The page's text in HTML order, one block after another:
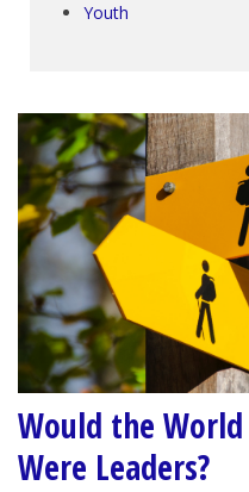
Youth
Would the
Were Leaders?